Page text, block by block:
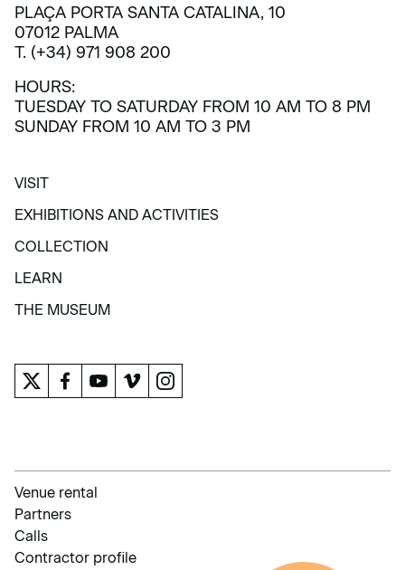
PLAÇA PORTA SANTA CATALINA, 10
07012 PALMA
T. (+34) 971 908 200
HOURS:
TUESDAY TO SATURDAY FROM 10 AM TO 8 PM
SUNDAY FROM 10 AM TO 3 PM
VISIT
VISIT
EXHIBITIONS AND ACTIVITIES
EXHIBITIONS AND ACTIVITIES
COLLECTION
COLLECTION
LEARN
LEARN
THE MUSEUM
Venue rental
Partners
Calls
Contractor profile